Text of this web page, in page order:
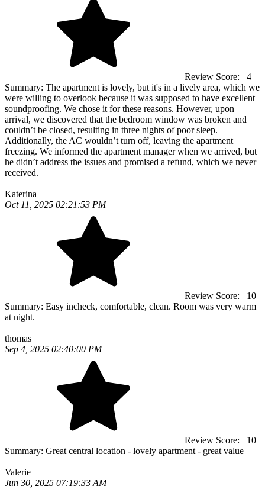
Review Score:
4
Summary: The apartment is lovely, but it's in a lively area, which we
were willing to overlook because it was supposed to have excellent
soundproofing. We chose it for these reasons. However, upon
arrival, we discovered that the bedroom window was broken and
couldn’t be closed, resulting in three nights of poor sleep.
Additionally, the AC wouldn’t turn off, leaving the apartment
freezing. We informed the apartment manager when we arrived, but
he didn’t address the issues and promised a refund, which we never
received.
Katerina
Oct 11, 2025 02:21:53 PM
Review Score:
10
Summary: Easy incheck, comfortable, clean. Room was very warm
at night.
thomas
Sep 4, 2025 02:40:00 PM
Review Score:
10
Summary: Great central location - lovely apartment - great value
Valerie
Jun 30, 2025 07:19:33 AM